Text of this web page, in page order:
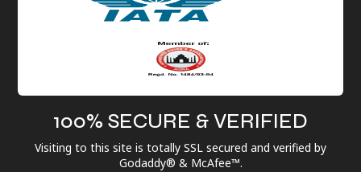
100% SECURE & VERIFIED
Visiting to this site is totally SSL secured and verified by
Godaddy® & McAfee™.